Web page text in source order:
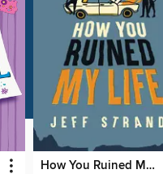
How You Ruined My Life